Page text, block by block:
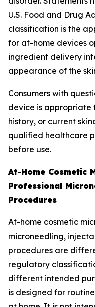
U.S. Food and Drug
classification is the
for at-home devices
ingredient delivery
appearance of the
Consumers with
device is appropriate
history, or current
qualified healthcare
before use.
At-Home Cosmetic
Professional
Procedures
At-home cosmetic
microneedling,
procedures are
regulatory
different intended
is designed for